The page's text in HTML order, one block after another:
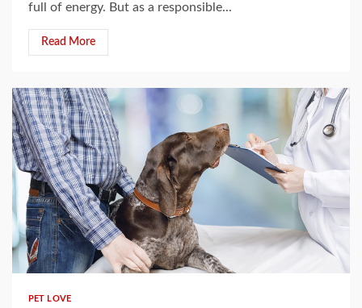
full of energy. But as a responsible...
Read More
5 min read
PET LOVE